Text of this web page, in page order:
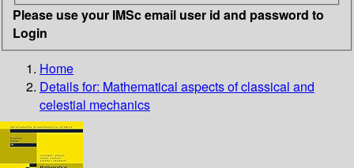
Please use your IMSc email user id and password to
Login
Home
Details for: Mathematical aspects of classical and
celestial mechanics